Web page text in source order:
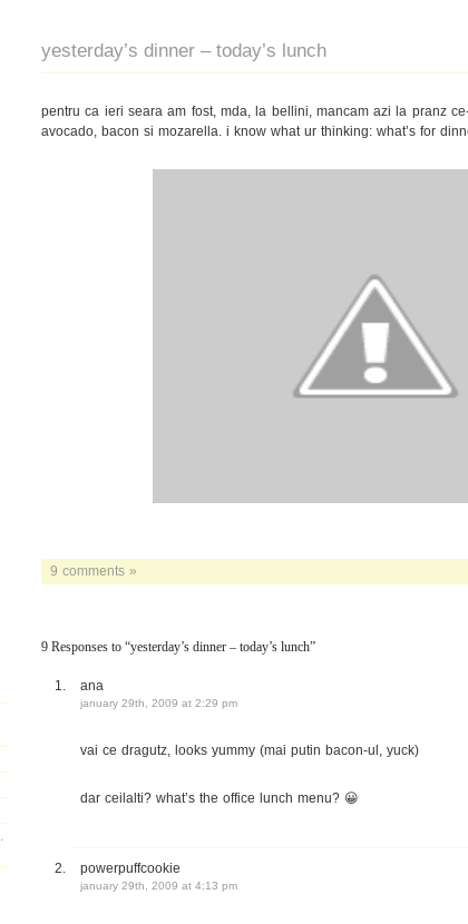
yesterday’s dinner – today’s lunch
pentru ca ieri seara am fost, mda, la bellini, mancam azi la pranz
avocado, bacon si mozarella. i know what ur thinking: what’s for
9 comments »
9 Responses to “yesterday’s dinner – today’s lunch”
ana
january 29th, 2009 at 2:29 pm
vai ce dragutz, looks yummy (mai putin bacon-ul, yuck)
dar ceilalti? what’s the office lunch menu? 😀
powerpuffcookie
january 29th, 2009 at 4:13 pm